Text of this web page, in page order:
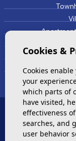
New
Villas
Cookies &
Cookies
your
which parts of
have visited,
effectiveness
searches, and
user behavior